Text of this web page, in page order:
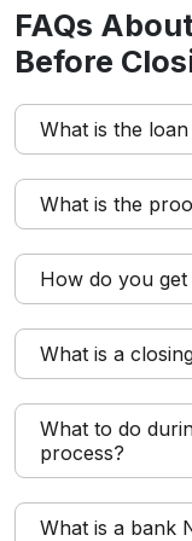
FAQs
Before
What is the
What is the
How do you
What is a
What to do
process?
What is a bank